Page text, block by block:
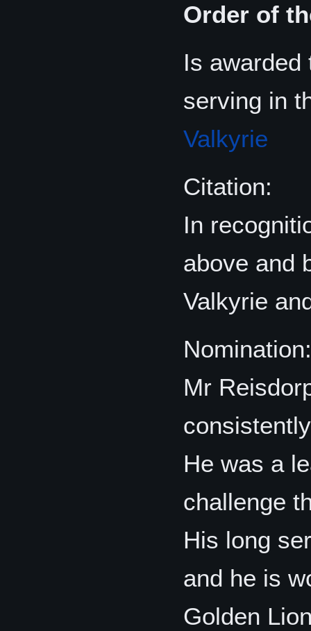
Order of
Is
serving in
Valkyrie
Citation:
In
above and
Valkyrie
Nomination:
Mr
He was a
challenge
His long
and he is
Golden